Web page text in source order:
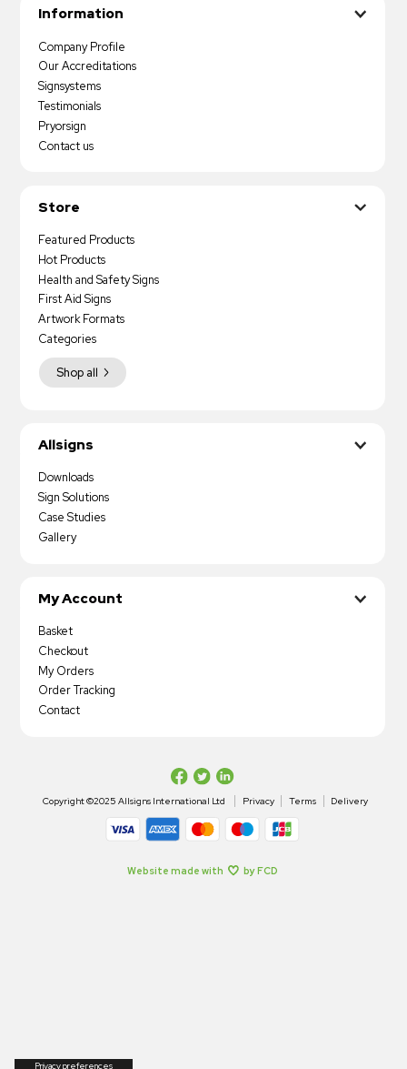
Information
Company Profile
Our Accreditations
Signsystems
Testimonials
Pryorsign
Contact us
Store
Featured Products
Hot Products
Health and Safety Signs
First Aid Signs
Artwork Formats
Shop all
Categories
Allsigns
Downloads
Sign Solutions
Case Studies
Gallery
My Account
Basket
Checkout
My Orders
Order Tracking
Contact
Copyright ©2025 Allsigns International Ltd Privacy Terms Delivery
Website made with by FCD